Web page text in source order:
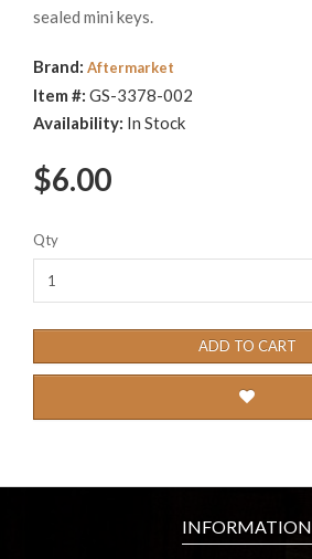
sealed mini keys.
Brand: Aftermarket
Item #: GS-3378-002
Availability: In Stock
$6.00
Qty
ADD TO CART
INFORMATION